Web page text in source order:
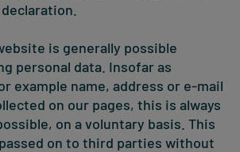
is generally possible
personal data. Insofar as
example name, address or e-mail
on our pages, this is always
on a voluntary basis. This
on to third parties without